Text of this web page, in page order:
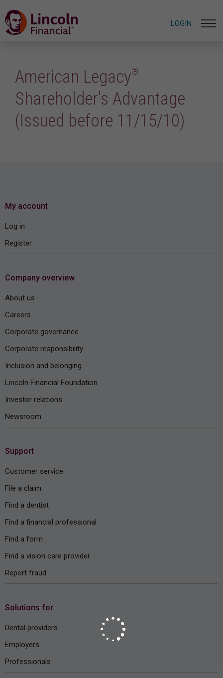
LOGIN
American Legacy®
Shareholder's Advantage
(Issued before 11/15/10)
My account
Log in
Register
Company overview
About us
Careers
Corporate governance
Corporate responsibility
Inclusion and belonging
Lincoln Financial Foundation
Investor relations
Newsroom
Support
Customer service
File a claim
Find a dentist
Find a financial professional
Find a form
Find a vision care provider
Report fraud
Solutions for
Dental providers
Employers
Professionals